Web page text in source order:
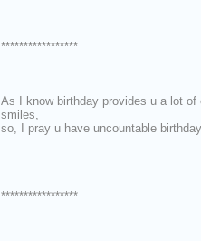
*****************
As I know birthday provides u a lot
smiles,
so, I pray u have uncountable
*****************